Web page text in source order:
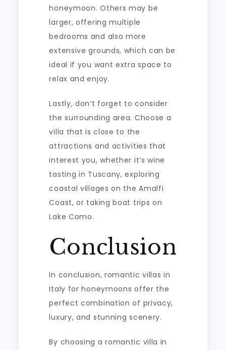
honeymoon. Others may be
larger, offering multiple
bedrooms and also more
extensive grounds, which can be
ideal if you want extra space to
relax and enjoy.
Lastly, don’t forget to consider
the surrounding area. Choose a
villa that is close to the
attractions and activities that
interest you, whether it’s wine
tasting in Tuscany, exploring
coastal villages on the Amalfi
Coast, or taking boat trips on
Lake Como.
Conclusion
In conclusion, romantic villas in
Italy for honeymoons offer the
perfect combination of privacy,
luxury, and stunning scenery.
By choosing a romantic villa in